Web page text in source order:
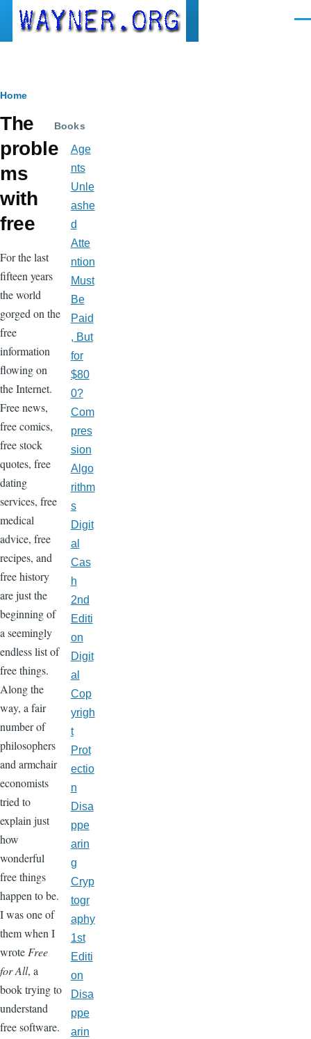
Skip to main content
Breadcrumb
Home
The
proble
ms
with
free
For the last
fifteen years
the world
gorged on the
free
information
flowing on
the Internet.
Free news,
free comics,
free stock
quotes, free
dating
services, free
medical
advice, free
recipes, and
free history
are just the
beginning of
a seemingly
endless list of
free things.
Along the
way, a fair
number of
philosophers
and armchair
economists
tried to
explain just
how
wonderful
free things
happen to be.
I was one of
them when I
wrote Free
for All, a
book trying to
understand
free software.
Books
Age
nts
Unle
ashe
d
Atte
ntion
Must
Be
Paid
, But
for
$80
0?
Com
pres
sion
Algo
rithm
s
Digit
al
Cas
h
2nd
Editi
on
Digit
al
Cop
yrigh
t
Prot
ectio
n
Disa
ppe
arin
g
Cryp
togr
aphy
1st
Editi
on
Disa
ppe
arin